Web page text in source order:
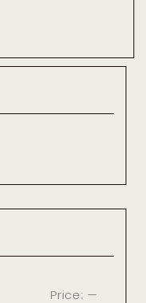
Price: —